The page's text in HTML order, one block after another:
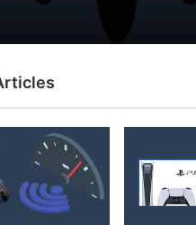
Do My AirPods Lose